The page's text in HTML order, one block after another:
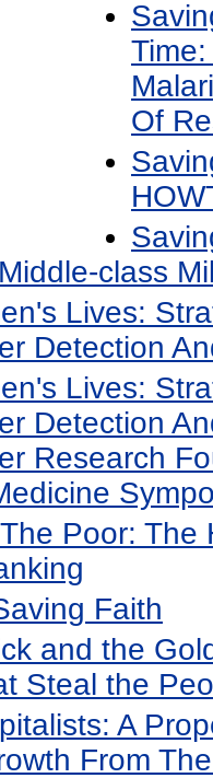
Of
class
Lives:
Detection
Lives:
Detection
Research
Poor: The
Faith
and the
Steal the
A
From